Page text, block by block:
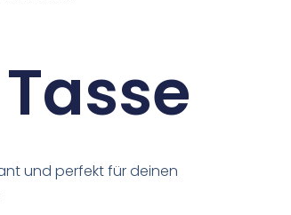
und perfekt für deinen